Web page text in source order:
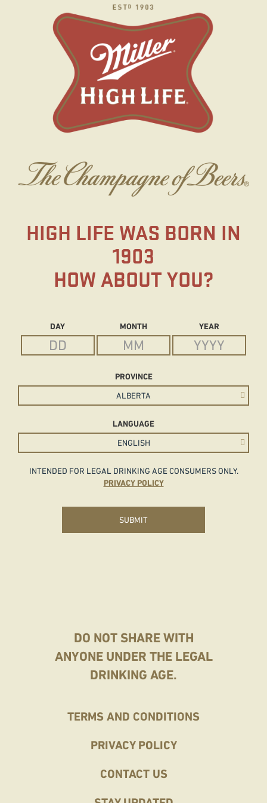
HIGH LIFE WAS BORN IN
1903
HOW ABOUT YOU?
Date of Birth
DAY MONTH YEAR
PROVINCE
LANGUAGE
INTENDED FOR LEGAL DRINKING AGE CONSUMERS ONLY.
PRIVACY POLICY
SUBMIT
DO NOT SHARE WITH
ANYONE UNDER THE LEGAL
DRINKING AGE.
Footer
TERMS AND CONDITIONS
PRIVACY POLICY
CONTACT US